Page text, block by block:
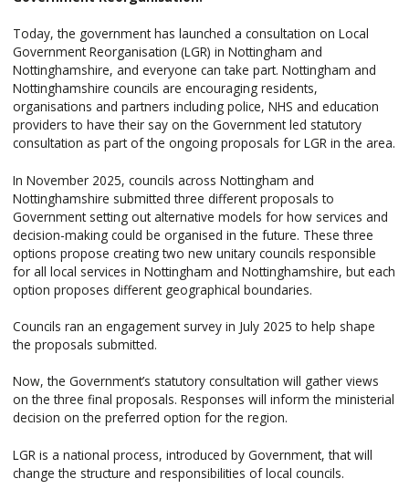
Today, the government has launched a consultation on Local
Government Reorganisation (LGR) in Nottingham and
Nottinghamshire, and everyone can take part. Nottingham and
Nottinghamshire councils are encouraging residents,
organisations and partners including police, NHS and education
providers to have their say on the Government led statutory
consultation as part of the ongoing proposals for LGR in the area.
In November 2025, councils across Nottingham and
Nottinghamshire submitted three different proposals to
Government setting out alternative models for how services and
decision-making could be organised in the future. These three
options propose creating two new unitary councils responsible
for all local services in Nottingham and Nottinghamshire, but each
option proposes different geographical boundaries.
Councils ran an engagement survey in July 2025 to help shape
the proposals submitted.
Now, the Government’s statutory consultation will gather views
on the three final proposals. Responses will inform the ministerial
decision on the preferred option for the region.
LGR is a national process, introduced by Government, that will
change the structure and responsibilities of local councils.